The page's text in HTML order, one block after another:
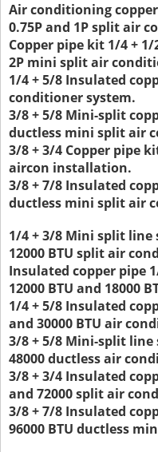
Air conditioning
0.75P and 1P split air
Copper pipe kit 1/4 +
2P mini split air
1/4 + 5/8 Insulated
conditioner system.
3/8 + 5/8 Mini-split
ductless mini split air
3/8 + 3/4 Copper pipe
aircon installation.
3/8 + 7/8 Insulated
ductless mini split air
1/4 + 3/8 Mini split line
12000 BTU split air
Insulated copper pipe
12000 BTU and 18000
1/4 + 5/8 Insulated
and 30000 BTU air
3/8 + 5/8 Mini-split line
48000 ductless air
3/8 + 3/4 Insulated
and 72000 split air
3/8 + 7/8 Insulated
96000 BTU ductless